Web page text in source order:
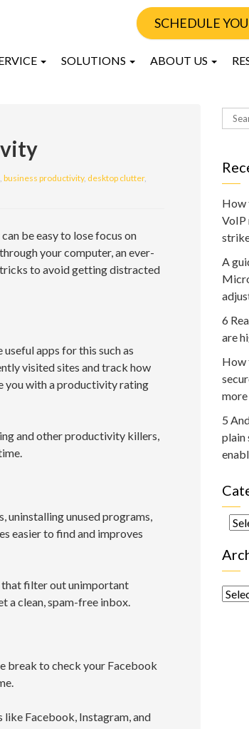
SCHEDULE
SOLUTIONS ABOUT US
, business productivity, desktop clutter,
be easy to lose focus on
your computer, an ever-
to avoid getting distracted
apps for this such as
visited sites and track how
you with a productivity rating
and other productivity killers,
uninstalling unused programs,
easier to find and improves
that filter out unimportant
a clean, spam-free inbox.
break to check your Facebook
like Facebook, Instagram, and
How
VoIP
A
6
are
How
more
5
plain